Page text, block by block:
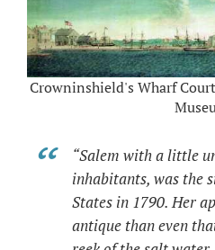
Crowninshield's Wharf
“Salem with a little
inhabitants, was the
States in 1790. Her
antique than even